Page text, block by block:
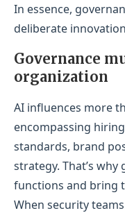
In essence,
deliberate
Governance
organization
AI influences more
encompassing
standards, brand
strategy. That’s
functions and bring
When security